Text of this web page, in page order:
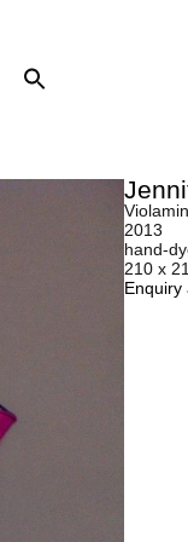
2013
hand-
210 x
Enquiry